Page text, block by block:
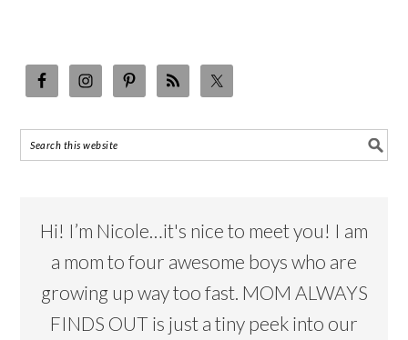
Hi! I’m Nicole…it's nice to meet you! I am
a mom to four awesome boys who are
growing up way too fast. MOM ALWAYS
FINDS OUT is just a tiny peek into our